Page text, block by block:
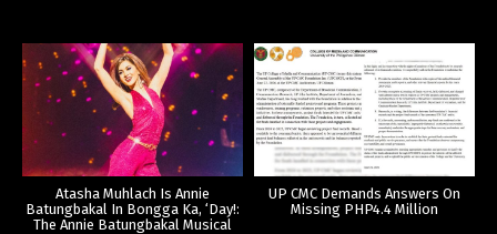
Atasha Muhlach Is Annie
Batungbakal In Bongga Ka, ‘Day!:
The Annie Batungbakal Musical
UP CMC Demands Answers On
Missing PHP4.4 Million